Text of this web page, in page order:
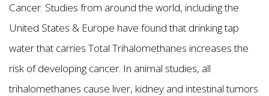
Cancer. Studies from around the world, including the
United States & Europe have found that drinking tap
water that carries Total Trihalomethanes increases the
risk of developing cancer. In animal studies, all
trihalomethanes cause liver, kidney and intestinal tumors.